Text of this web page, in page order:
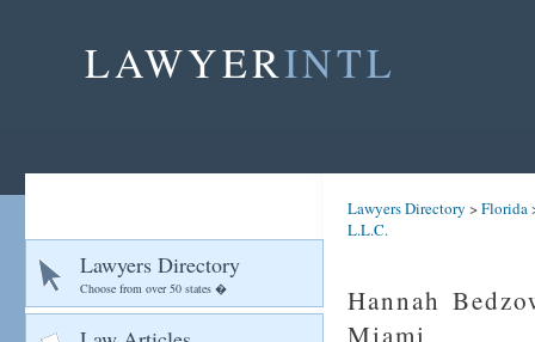
LAWYERINTL
Lawyers Directory
Choose from over 50 states �
Lawyers Directory >Florida
L.L.C.
Hannah
Miami